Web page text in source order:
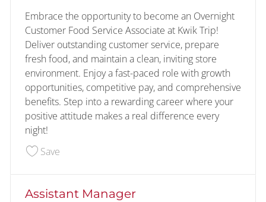
Embrace the opportunity to become an Overnight
Customer Food Service Associate at Kwik Trip!
Deliver outstanding customer service, prepare
fresh food, and maintain a clean, inviting store
environment. Enjoy a fast-paced role with growth
opportunities, competitive pay, and comprehensive
benefits. Step into a rewarding career where your
positive attitude makes a real difference every
night!
SaveSave Customer - Food Service - Overnight
Assistant Manager